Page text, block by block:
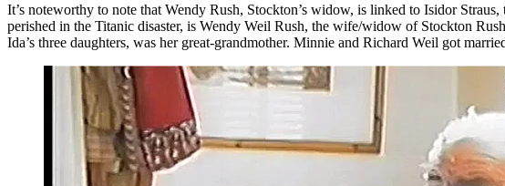
It’s noteworthy to note that Wendy Rush, Stockton’s widow, is linked to Isidor
perished in the Titanic disaster, is Wendy Weil Rush, the wife/widow of Stockton
Ida’s three daughters, was her great-grandmother. Minnie and Richard Weil got